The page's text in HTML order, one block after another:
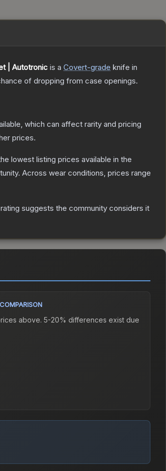
| Autotronic is a Covert-grade knife in
of dropping from case openings.
which can affect rarity and pricing
prices.
lowest listing prices available in the
Across wear conditions, prices range
suggests the community considers it
above. 5-20% differences exist due